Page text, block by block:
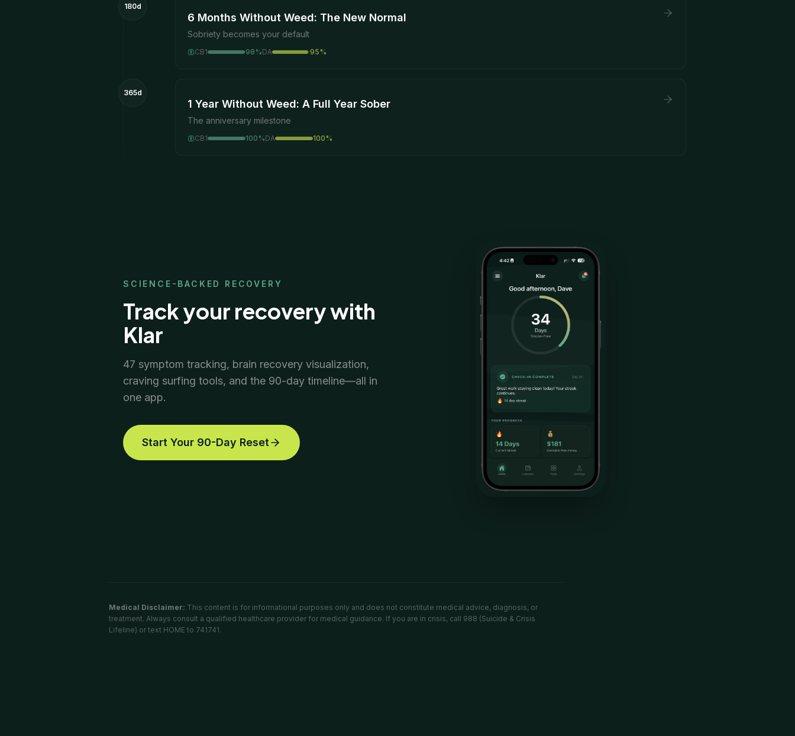
180d
6 Months Without Weed: The New Normal
Sobriety becomes your default
CB1 98 %DA 95%
365d
1 Year Without Weed: A Full Year Sober
The anniversary milestone
CB1 100 %DA 100%
SCIENCE-BACKED RECOVERY
Track your recovery with
Klar
47 symptom tracking, brain recovery visualization,
craving surfing tools, and the 90-day timeline—all in
one app.
Start Your 90-Day Reset
Medical Disclaimer: This content is for informational purposes only and does not constitute medical advice, diagnosis, or
treatment. Always consult a qualified healthcare provider for medical guidance. If you are in crisis, call 988 (Suicide & Crisis
Lifeline) or text HOME to 741741.